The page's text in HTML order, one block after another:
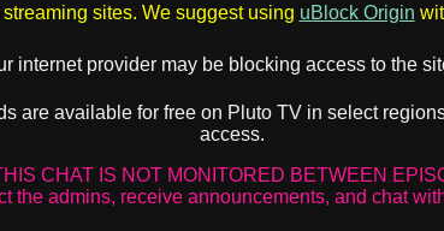
sites. We suggest using uBlock Origin
internet provider may be blocking access to the
are available for free on Pluto TV in select
access.
CHAT IS NOT MONITORED BETWEEN
the admins, receive announcements, and chat